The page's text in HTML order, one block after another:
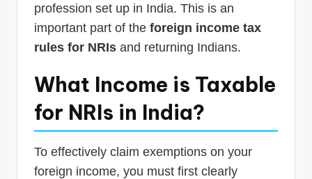
profession set up in India. This is an
important part of the foreign income tax
rules for NRIs and returning Indians.
What Income is Taxable
for NRIs in India?
To effectively claim exemptions on your
foreign income, you must first clearly